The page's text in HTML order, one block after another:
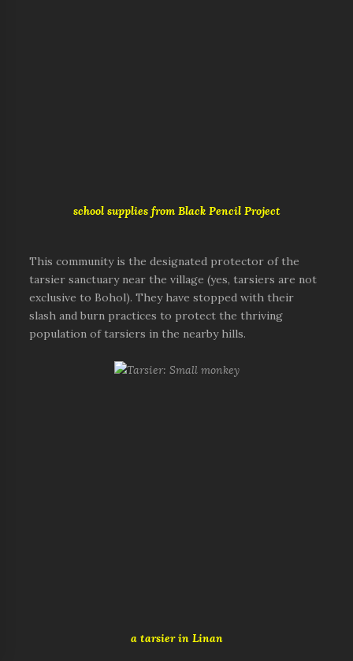
school supplies from Black Pencil Project
This community is the designated protector of the
tarsier sanctuary near the village (yes, tarsiers are not
exclusive to Bohol). They have stopped with their
slash and burn practices to protect the thriving
population of tarsiers in the nearby hills.
a tarsier in Linan